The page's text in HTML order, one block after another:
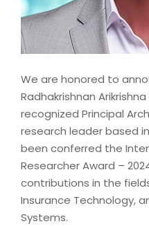
We are honored to
Radhakrishnan
recognized Principal
research leader based in
been conferred the
Researcher Award –
contributions in the
Insurance Technology,
Systems.